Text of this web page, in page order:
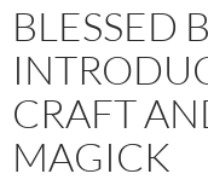
BLESSED
CRAFT
MAGICK